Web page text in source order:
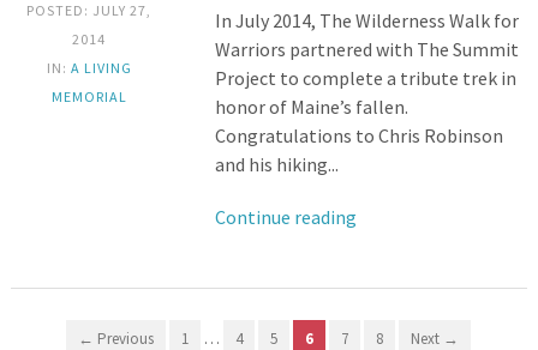
POSTED: JULY 27,
2014
IN: A LIVING
MEMORIAL
In July 2014, The Wilderness Walk for
Warriors partnered with The Summit
Project to complete a tribute trek in
honor of Maine’s fallen.
Congratulations to Chris Robinson
and his hiking...
Continue reading
← Previous 1 … 4 5 6 7 8 Next →